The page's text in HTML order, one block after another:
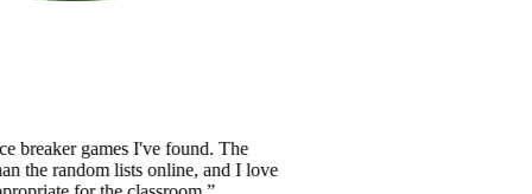
games I've found. The
lists online, and I love